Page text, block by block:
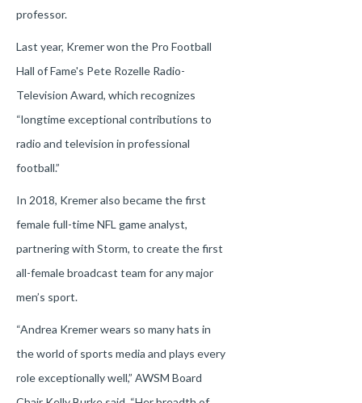
professor.
Last year, Kremer won the Pro Football
Hall of Fame's Pete Rozelle Radio-
Television Award, which recognizes
“longtime exceptional contributions to
radio and television in professional
football.”
In 2018, Kremer also became the first
female full-time NFL game analyst,
partnering with Storm, to create the first
all-female broadcast team for any major
men’s sport.
“Andrea Kremer wears so many hats in
the world of sports media and plays every
role exceptionally well,” AWSM Board